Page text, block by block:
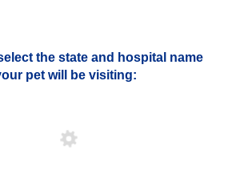
the state and hospital name
pet will be visiting: